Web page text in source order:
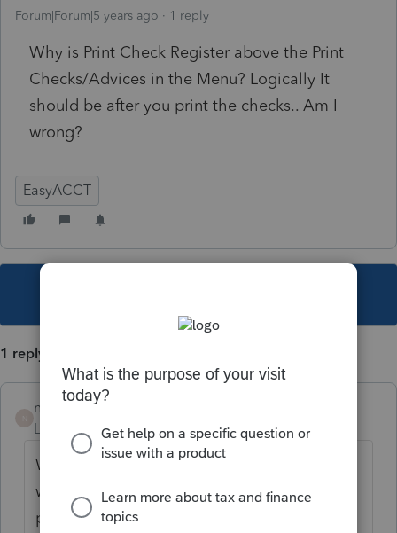
Forum|Forum|5 years ago 1 reply
Why is Print Check Register above the Print
Checks/Advices in the Menu? Logically It
should be after you print the checks.. Am I
wrong?
EasyACCT
1 reply
nickeypoo72
Level 6
Forum|Forum|5 years ago
We always print the check register first as a
way to double check our data entry in batch
payroll processing. You can print to screen